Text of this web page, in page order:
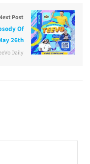
Post
Of
26th
Daily